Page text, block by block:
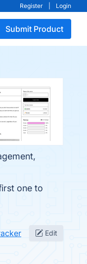
Register Login
Submit Product
one to
Edit